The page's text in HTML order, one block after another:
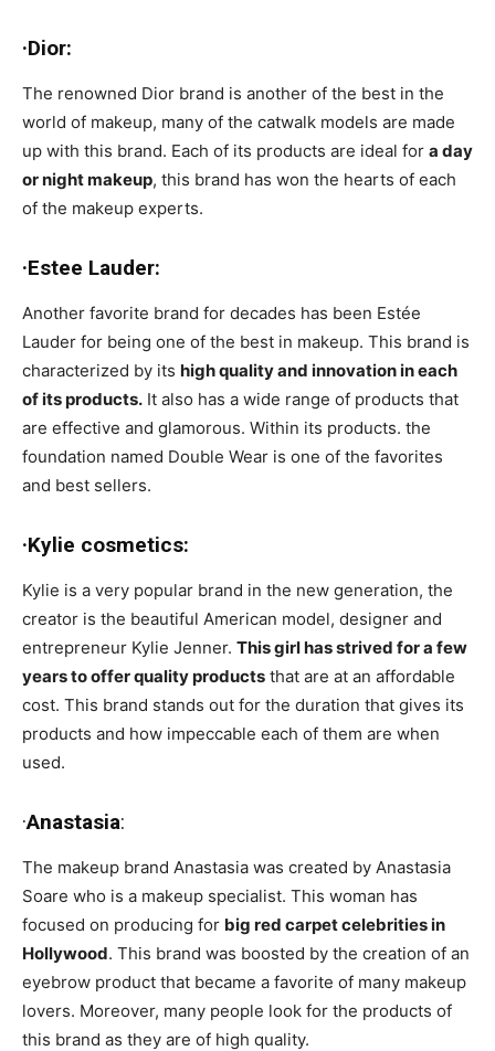
·Dior:
The renowned Dior brand is another of the best in the
world of makeup, many of the catwalk models are made
up with this brand. Each of its products are ideal for a day
or night makeup, this brand has won the hearts of each
of the makeup experts.
·Estee Lauder:
Another favorite brand for decades has been Estée
Lauder for being one of the best in makeup. This brand is
characterized by its high quality and innovation in each
of its products. It also has a wide range of products that
are effective and glamorous. Within its products. the
foundation named Double Wear is one of the favorites
and best sellers.
·Kylie cosmetics:
Kylie is a very popular brand in the new generation, the
creator is the beautiful American model, designer and
entrepreneur Kylie Jenner. This girl has strived for a few
years to offer quality products that are at an affordable
cost. This brand stands out for the duration that gives its
products and how impeccable each of them are when
used.
·Anastasia:
The makeup brand Anastasia was created by Anastasia
Soare who is a makeup specialist. This woman has
focused on producing for big red carpet celebrities in
Hollywood. This brand was boosted by the creation of an
eyebrow product that became a favorite of many makeup
lovers. Moreover, many people look for the products of
this brand as they are of high quality.